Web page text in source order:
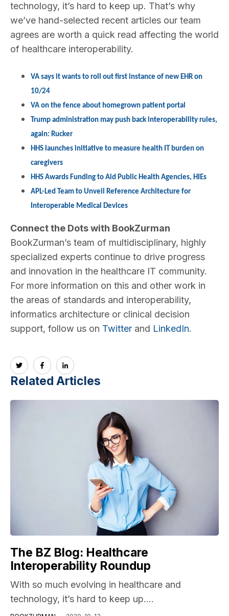
technology, it’s hard to keep up. That’s why
we’ve hand-selected recent articles our team
agrees are worth a quick read affecting the world
of healthcare interoperability.
VA says it wants to roll out first instance of new EHR on
10/24
VA on the fence about homegrown patient portal
Trump administration may push back interoperability rules,
again: Rucker
HHS launches initiative to measure health IT burden on
caregivers
HHS Awards Funding to Aid Public Health Agencies, HIEs
APL-Led Team to Unveil Reference Architecture for
Interoperable Medical Devices
Connect the Dots with BookZurman
BookZurman’s team of multidisciplinary, highly
specialized experts continue to drive progress
and innovation in the healthcare IT community.
For more information on this and other work in
the areas of standards and interoperability,
informatics architecture or clinical decision
support, follow us on Twitter and LinkedIn.
Related Articles
The BZ Blog: Healthcare
Interoperability Roundup
With so much evolving in healthcare and
technology, it’s hard to keep up....